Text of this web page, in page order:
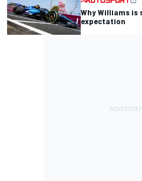
Why Williams
expectation